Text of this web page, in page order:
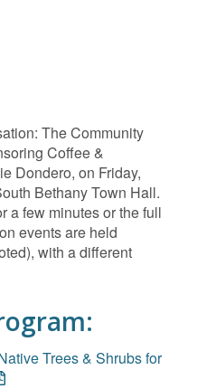
The Community
Coffee &
Dondero, on Friday,
Bethany Town Hall.
a few minutes or the full
events are held
with a different
Trees & Shrubs for